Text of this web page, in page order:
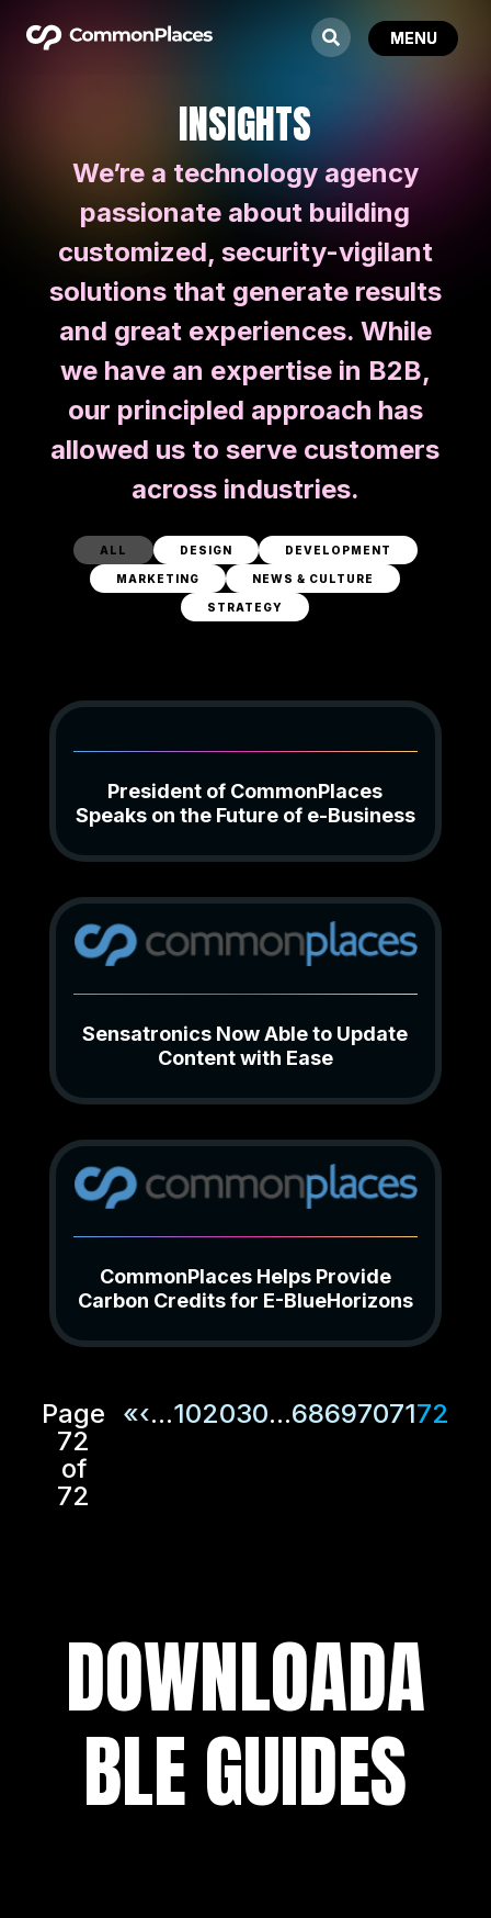
INSIGHTS
We’re a technology agency
passionate about building
customized, security-vigilant
solutions that generate results
and great experiences. While
we have an expertise in B2B,
our principled approach has
allowed us to serve customers
across industries.
ALL DESIGN DEVELOPMENT
MARKETING NEWS & CULTURE
STRATEGY
President of CommonPlaces
Speaks on the Future of e-Business
Sensatronics Now Able to Update
Content with Ease
CommonPlaces Helps Provide
Carbon Credits for E-BlueHorizons
Page
72
of
72
«‹...102030...6869707172
DOWNLOADA
BLE GUIDES